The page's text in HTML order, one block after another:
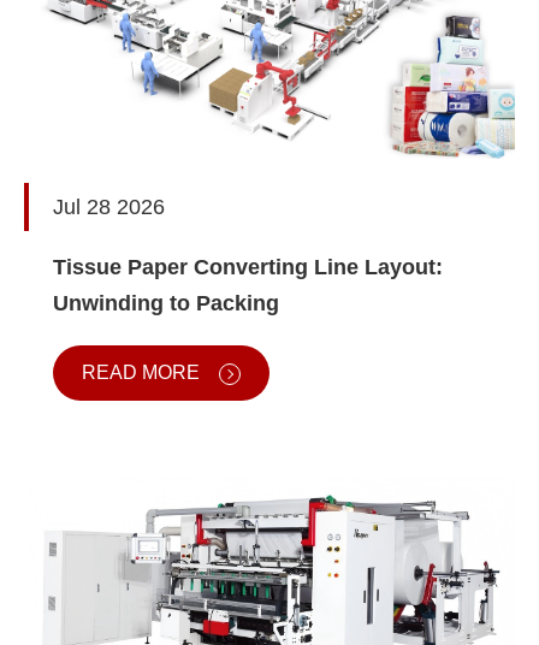
Jul 28 2026
Tissue Paper Converting Line Layout:
Unwinding to Packing
READ MORE